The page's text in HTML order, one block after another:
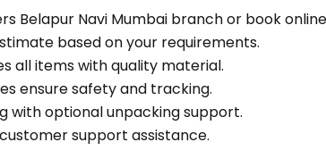
Belapur Navi Mumbai branch or book
based on your requirements.
all items with quality material.
ensure safety and tracking.
with optional unpacking support.
support assistance.